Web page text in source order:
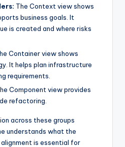
The Context view shows
business goals. It
is created and where risks
Container view shows
It helps plan infrastructure
requirements.
Component view provides
refactoring.
across these groups
understands what the
is essential for